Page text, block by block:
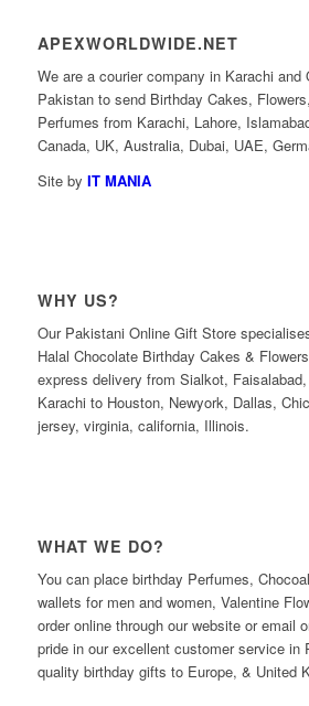
APEXWORLDWIDE.NET
We are a courier company in Karachi and
Pakistan to send Birthday Cakes,
Perfumes from Karachi, Lahore,
Canada, UK, Australia, Dubai, UAE,
Site by IT MANIA
WHY US?
Our Pakistani Online Gift Store
Halal Chocolate Birthday Cakes &
express delivery from Sialkot,
Karachi to Houston, Newyork, Dallas,
jersey, virginia, california, Illinois.
WHAT WE DO?
You can place birthday Perfumes,
wallets for men and women, Valentine
order online through our website or email
pride in our excellent customer service in
quality birthday gifts to Europe, & United